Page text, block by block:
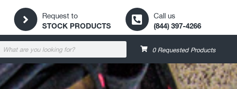
Request to
STOCK PRODUCTS
Call us
(844) 397-4266
0Requested Products